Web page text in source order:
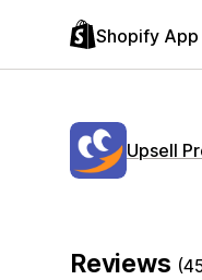
Shopify
Upsell
Reviews